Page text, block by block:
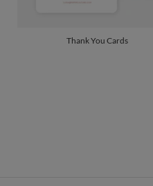
Thank You Cards